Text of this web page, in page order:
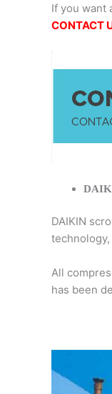
If you want
CONTACT
DAIKIN
All
has been